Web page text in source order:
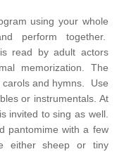
using your whole
perform together.
read by adult actors
memorization. The
carols and hymns. Use
or instrumentals. At
invited to sing as well.
pantomime with a few
either sheep or tiny